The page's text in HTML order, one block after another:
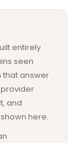
entirely
seen
that answer
and
here.